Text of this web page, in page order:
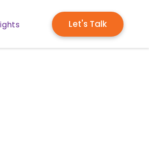
for About Us
Show submenu for Insights
Let's Talk